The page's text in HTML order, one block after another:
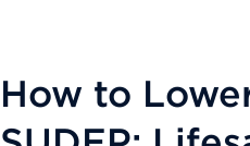
How to